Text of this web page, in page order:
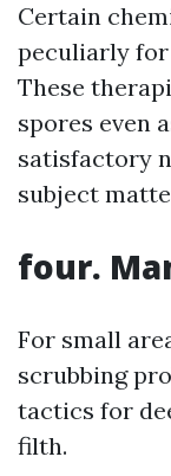
Certain
peculiarly
These
spores even
satisfactory
subject
four.
For small
scrubbing
tactics for
filth.